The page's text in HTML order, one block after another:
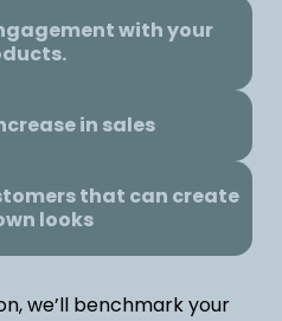
with your
in sales
that can create
looks
we’ll benchmark your